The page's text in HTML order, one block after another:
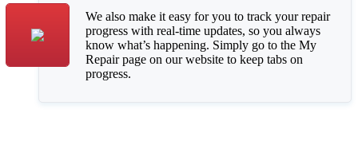
We also make it easy for you to track your repair
progress with real-time updates, so you always
know what’s happening. Simply go to the My
Repair page on our website to keep tabs on
progress.